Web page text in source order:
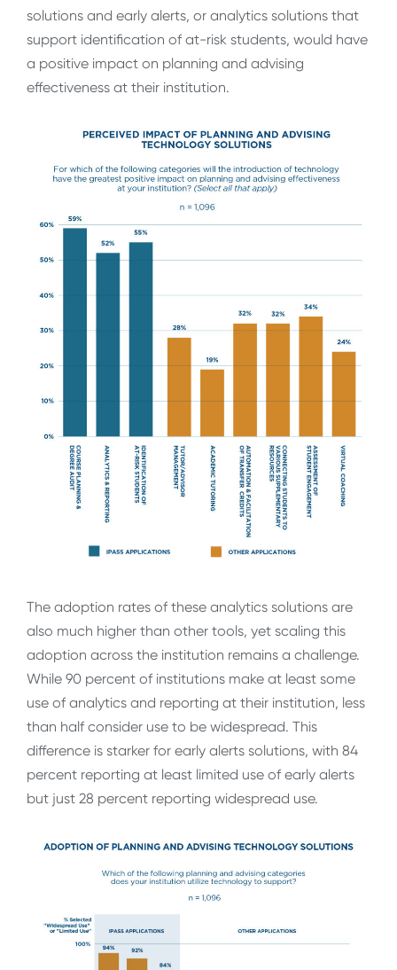
solutions and early alerts, or analytics solutions that
support identification of at-risk students, would have
a positive impact on planning and advising
effectiveness at their institution.
The adoption rates of these analytics solutions are
also much higher than other tools, yet scaling this
adoption across the institution remains a challenge.
While 90 percent of institutions make at least some
use of analytics and reporting at their institution, less
than half consider use to be widespread. This
difference is starker for early alerts solutions, with 84
percent reporting at least limited use of early alerts
but just 28 percent reporting widespread use.